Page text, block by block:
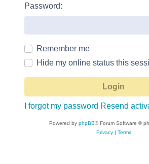
Password:
Remember me
Hide my online status this
I forgot my password Resend
Powered by phpBB® Forum Software ©
Privacy| Terms